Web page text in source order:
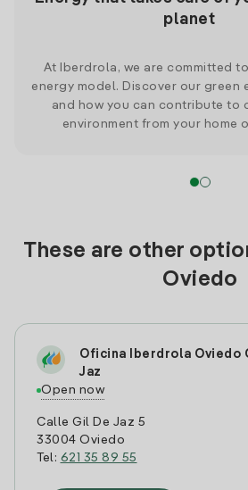
planet
At Iberdrola, we are committed
energy model. Discover our green
and how you can contribute to
environment from your home
These are other
Oviedo
Oficina Iberdrola Oviedo
Jaz
Open now
Calle Gil De Jaz 5
33004 Oviedo
Tel: 621 35 89 55